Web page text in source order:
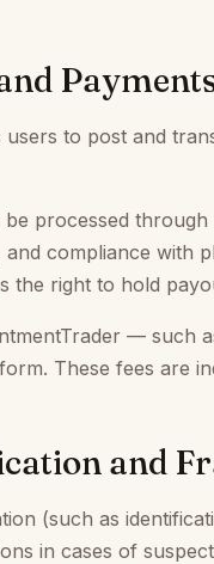
to post and
be processed
compliance with
the right to hold
— such
These fees are
and
(such as
in cases of